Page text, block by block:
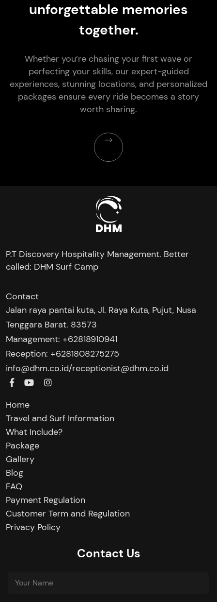
unforgettable memories
together.
Whether you’re chasing your first wave or
perfecting your skills, our expert-guided
experiences, stunning locations, and personalized
packages ensure every ride becomes a story
worth sharing.
P.T Discovery Hospitality Management. Better
called: DHM Surf Camp
Contact
Jalan raya pantai kuta, Jl. Raya Kuta, Pujut, Nusa
Tenggara Barat. 83573
Management: +62818910941
Reception: +6281808275275‬
info@dhm.co.id/receptionist@dhm.co.id
Home
Travel and Surf Information
What Include?
Package
Gallery
Blog
FAQ
Payment Regulation
Customer Term and Regulation
Privacy Policy
Contact Us